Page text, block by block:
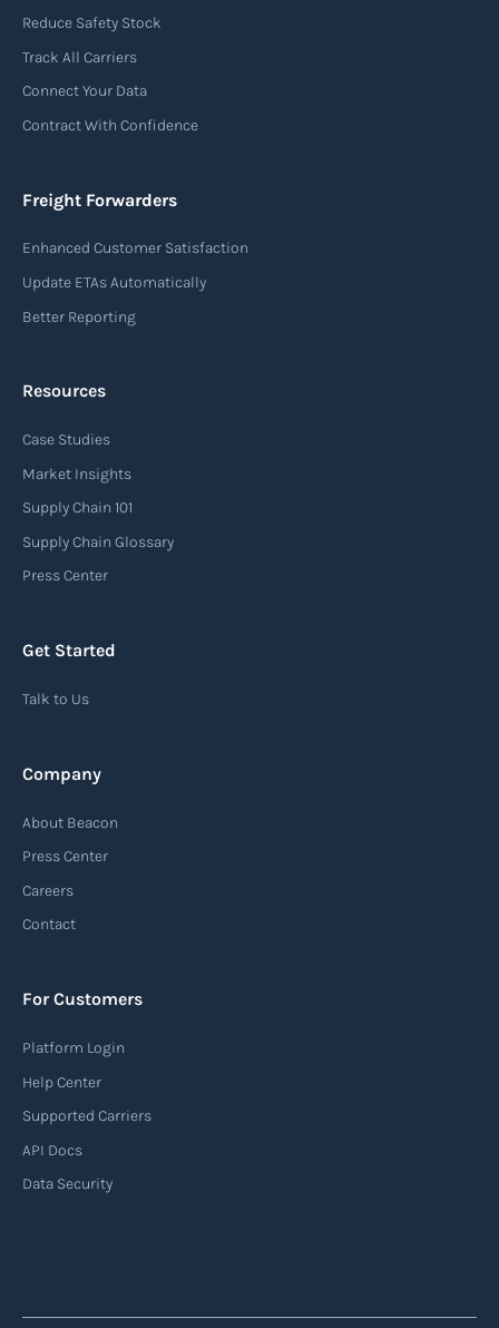
used in air freight transportation. It serves as a
contract of carriage between the shipper
(consignor) and the airline (carrier), detailing
the terms and conditions of air transportation
essential information such as the origin and
goods, the weight, and the freight charges.
Read more
Arrival notice
An arrival notice is a notification sent by a
carrier or freight forwarder to inform consignees
or recipients that a shipment has arrived at its
destination port or facility. This notice serves as
an important communication tool in the supply
detailing the next steps for delivery or pickup.
An Automatic Identification System (AIS) is a
tracking system used in the maritime industry
identification, position, course, and speed.
Reduce Safety Stock
Track All Carriers
Connect Your Data
Contract With Confidence
Freight Forwarders
Enhanced Customer Satisfaction
Update ETAs Automatically
Better Reporting
Resources
Case Studies
Market Insights
Supply Chain 101
Supply Chain Glossary
Press Center
Get Started
Talk to Us
Company
About Beacon
Press Center
Careers
Contact
For Customers
Platform Login
Help Center
Supported Carriers
API Docs
Data Security